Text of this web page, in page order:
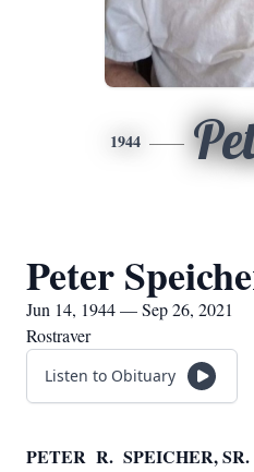
1944
Peter
Jun 14, 1944 — Sep 26, 2021
Rostraver
Listen to Obituary
PETER R. SPEICHER, SR.